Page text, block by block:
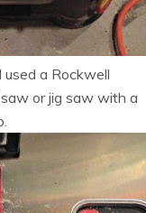
a Rockwell
or jig saw with a